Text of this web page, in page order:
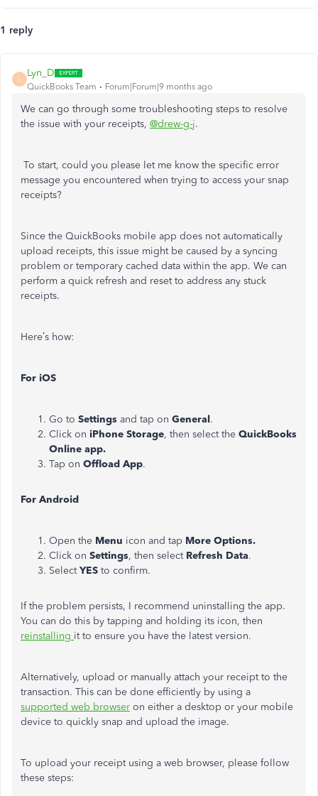
1 reply
L
Lyn_D
QuickBooks Team Forum|Forum|9 months ago
We can go through some troubleshooting steps to resolve
the issue with your receipts, @drew-g-j.
To start, could you please let me know the specific error
message you encountered when trying to access your snap
receipts?
Since the QuickBooks mobile app does not automatically
upload receipts, this issue might be caused by a syncing
problem or temporary cached data within the app. We can
perform a quick refresh and reset to address any stuck
receipts.
Here’s how:
For iOS
Go to Settings and tap on General.
Click on iPhone Storage, then select the QuickBooks
Online app.
Tap on Offload App.
For Android
Open the Menu icon and tap More Options.
Click on Settings, then select Refresh Data.
SelectYES to confirm.
If the problem persists, I recommend uninstalling the app.
You can do this by tapping and holding its icon, then
reinstalling it to ensure you have the latest version.
Alternatively, upload or manually attach your receipt to the
transaction. This can be done efficiently by using a
supported web browser on either a desktop or your mobile
device to quickly snap and upload the image.
To upload your receipt using a web browser, please follow
these steps: